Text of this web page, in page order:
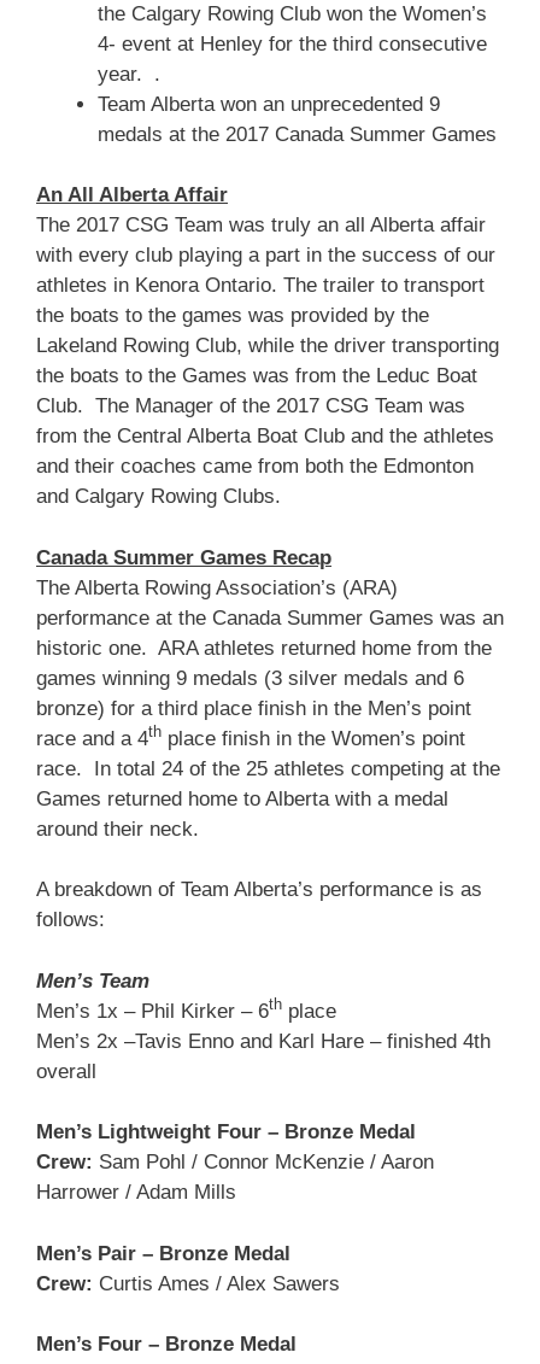
the Calgary Rowing Club won the Women’s
4- event at Henley for the third consecutive
year. .
Team Alberta won an unprecedented 9
medals at the 2017 Canada Summer Games
An All Alberta Affair
The 2017 CSG Team was truly an all Alberta affair
with every club playing a part in the success of our
athletes in Kenora Ontario. The trailer to transport
the boats to the games was provided by the
Lakeland Rowing Club, while the driver transporting
the boats to the Games was from the Leduc Boat
Club. The Manager of the 2017 CSG Team was
from the Central Alberta Boat Club and the athletes
and their coaches came from both the Edmonton
and Calgary Rowing Clubs.
Canada Summer Games Recap
The Alberta Rowing Association’s (ARA)
performance at the Canada Summer Games was an
historic one. ARA athletes returned home from the
games winning 9 medals (3 silver medals and 6
bronze) for a third place finish in the Men’s point
race and a 4th place finish in the Women’s point
race. In total 24 of the 25 athletes competing at the
Games returned home to Alberta with a medal
around their neck.
A breakdown of Team Alberta’s performance is as
follows:
Men’s Team
Men’s 1x – Phil Kirker – 6th place
Men’s 2x –Tavis Enno and Karl Hare – finished 4th
overall
Men’s Lightweight Four – Bronze Medal
Crew: Sam Pohl / Connor McKenzie / Aaron
Harrower / Adam Mills
Men’s Pair – Bronze Medal
Crew: Curtis Ames / Alex Sawers
Men’s Four – Bronze Medal